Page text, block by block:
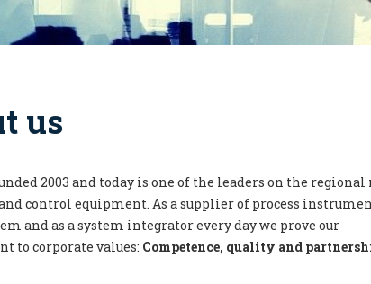
us
2003 and today is one of the leaders on the
control equipment. As a supplier of process
and as a system integrator every day we prove our
to corporate values: Competence, quality and